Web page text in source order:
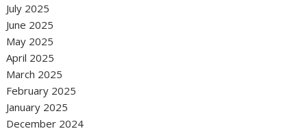
July 2025
June 2025
May 2025
April 2025
March 2025
February 2025
January 2025
December 2024